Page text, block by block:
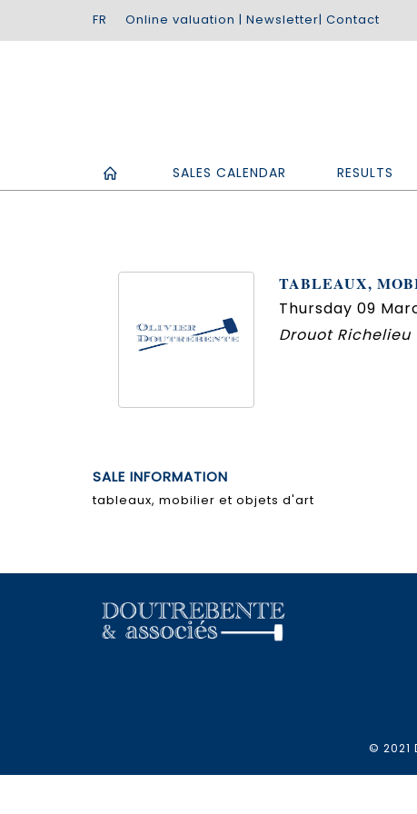
Online valuation | Newsletter| Contact
SALES CALENDAR RESULTS
TABLEAUX,
Thursday 09
Drouot
SALE INFORMATION
tableaux, mobilier et objets d'art
© 2021